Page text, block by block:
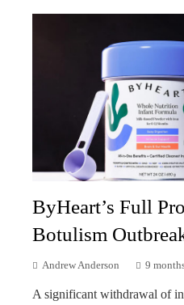
ByHeart’s Full
Botulism
Andrew Anderson 9
A significant withdrawal of